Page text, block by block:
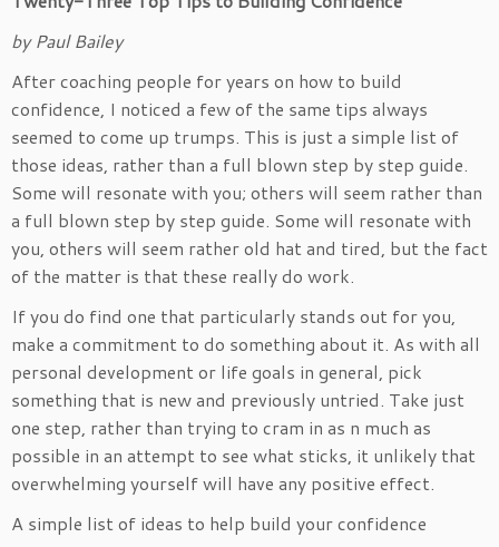
by Paul Bailey
After coaching people for years on how to build
confidence, I noticed a few of the same tips always
seemed to come up trumps. This is just a simple list of
those ideas, rather than a full blown step by step guide.
Some will resonate with you; others will seem rather than
a full blown step by step guide. Some will resonate with
you, others will seem rather old hat and tired, but the fact
of the matter is that these really do work.
If you do find one that particularly stands out for you,
make a commitment to do something about it. As with all
personal development or life goals in general, pick
something that is new and previously untried. Take just
one step, rather than trying to cram in as n much as
possible in an attempt to see what sticks, it unlikely that
overwhelming yourself will have any positive effect.
A simple list of ideas to help build your confidence